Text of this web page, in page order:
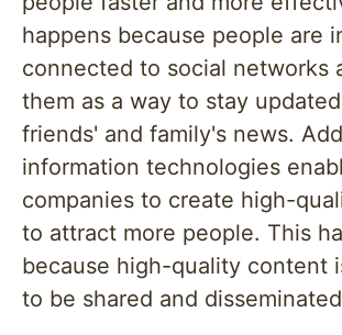
happens because people are
connected to social networks
them as a way to stay
friends' and family's news.
information technologies
companies to create high-
to attract more people. This
because high-quality content
to be shared and